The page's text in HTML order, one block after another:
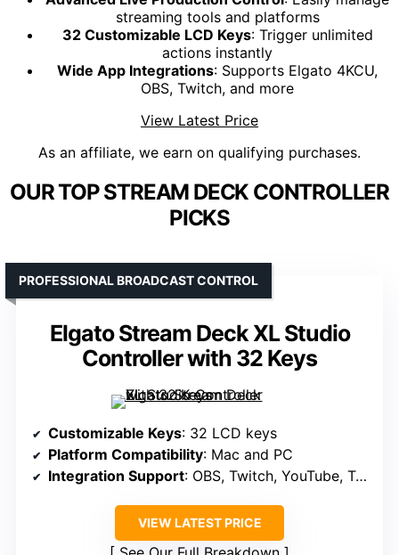
streaming tools and platforms
32 Customizable LCD Keys: Trigger unlimited
actions instantly
Wide App Integrations: Supports Elgato 4KCU,
OBS, Twitch, and more
View Latest Price
As an affiliate, we earn on qualifying purchases.
OUR TOP STREAM DECK CONTROLLER
PICKS
Elgato Stream Deck XL Studio
Controller with 32 Keys
PROFESSIONAL BROADCAST CONTROL
Customizable Keys: 32 LCD keys
Platform Compatibility: Mac and PC
Integration Support: OBS, Twitch, YouTube, Twitter, Discord, Spotify, Hue, vMix, VoiceMod
VIEW LATEST PRICE